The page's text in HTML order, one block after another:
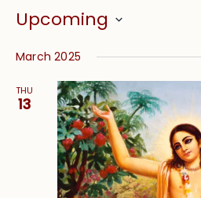
Upcoming
date.
March 2025
THU
13